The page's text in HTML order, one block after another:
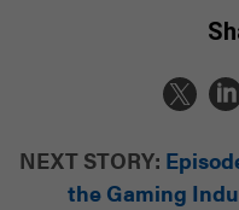
NEXT STORY:
the Gaming